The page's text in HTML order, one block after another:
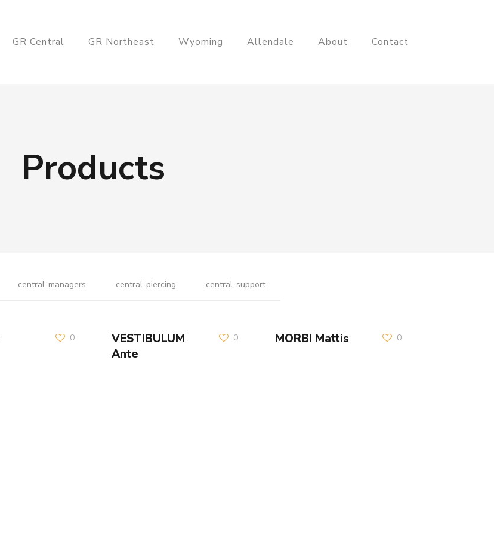
GR Central GR Northeast Wyoming Allendale About Contact
Products
central-managers central-piercing central-support
0
VESTIBULUM
Ante
0 MORBI Mattis 0